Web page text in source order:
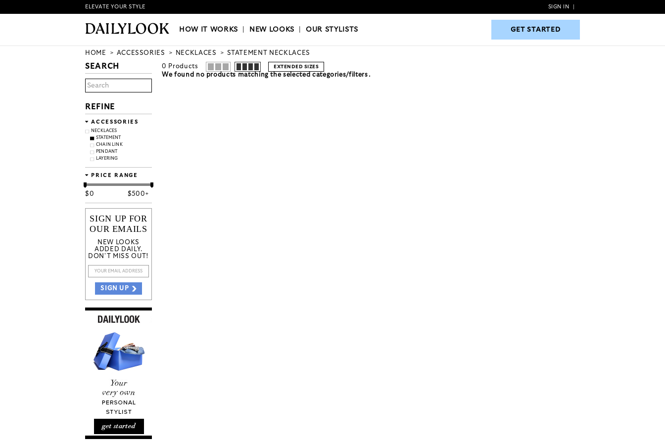
HOW IT WORKS|NEW LOOKS|OUR STYLISTS GET STARTED
ELEVATE YOUR STYLE SIGN IN
HOW IT WORKS NEW LOOKS |OUR STYLISTS GET STARTED
HOME ACCESSORIES NECKLACES STATEMENT NECKLACES
SEARCH
REFINE
ACCESSORIES
NECKLACES
STATEMENT
CHAIN LINK
PENDANT
LAYERING
PRICE RANGE
$0 $500+
SIGN UP FOR
OUR EMAILS
NEW LOOKS
ADDED DAILY.
DON'T MISS OUT!
SIGN UP
0 Products EXTENDED SIZES
We found no products matching the selected categories/filters.